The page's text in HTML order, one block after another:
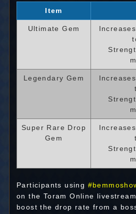
Item
Ultimate Gem
Legendary Gem
Super Rare Drop
Gem
Participants using
on the Toram Online
boost the drop rate from a